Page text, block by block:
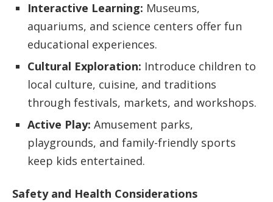
Interactive Learning: Museums,
aquariums, and science centers offer fun
educational experiences.
Cultural Exploration: Introduce children to
local culture, cuisine, and traditions
through festivals, markets, and workshops.
Active Play: Amusement parks,
playgrounds, and family-friendly sports
keep kids entertained.
Safety and Health Considerations